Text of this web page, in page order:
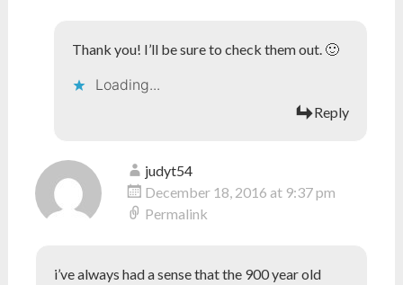
Thank you! I’ll be sure to check them out. 🙂
Loading...
Reply
judyt54
December 18, 2016 at 9:37 pm
Permalink
i’ve always had a sense that the 900 year old